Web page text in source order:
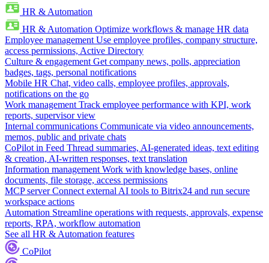
HR & Automation
HR & Automation Optimize workflows & manage HR data
Employee management Use employee profiles, company structure,
access permissions, Active Directory
Culture & engagement Get company news, polls, appreciation
badges, tags, personal notifications
Mobile HR Chat, video calls, employee profiles, approvals,
notifications on the go
Work management Track employee performance with KPI, work
reports, supervisor view
Internal communications Communicate via video announcements,
memos, public and private chats
CoPilot in Feed Thread summaries, AI-generated ideas, text editing
& creation, AI-written responses, text translation
Information management Work with knowledge bases, online
documents, file storage, access permissions
MCP server Connect external AI tools to Bitrix24 and run secure
workspace actions
Automation Streamline operations with requests, approvals, expense
reports, RPA, workflow automation
See all HR & Automation features
CoPilot